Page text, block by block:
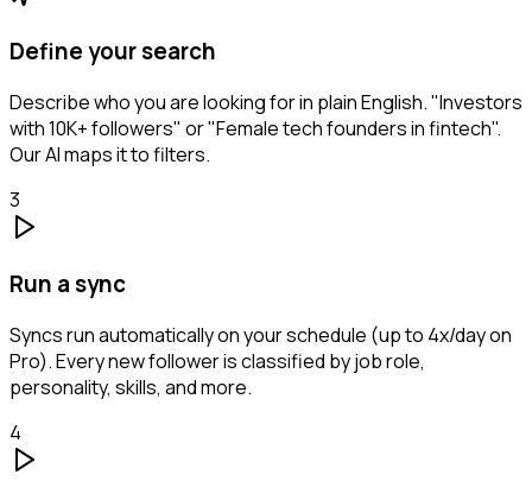
Define your search
Describe who you are looking for in plain English. "Investors
with 10K+ followers" or "Female tech founders in fintech".
Our AI maps it to filters.
3
Run a sync
Syncs run automatically on your schedule (up to 4x/day on
Pro). Every new follower is classified by job role,
personality, skills, and more.
4